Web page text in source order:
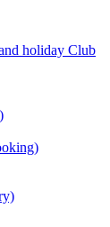
holiday Club